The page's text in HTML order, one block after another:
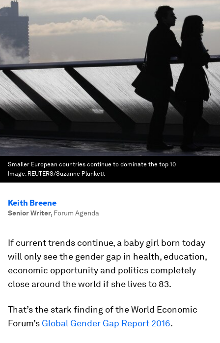
Smaller European countries continue to dominate the top 10
Image: REUTERS/Suzanne Plunkett
Keith Breene
Senior Writer, Forum Agenda
If current trends continue, a baby girl born today
will only see the gender gap in health, education,
economic opportunity and politics completely
close around the world if she lives to 83.
That’s the stark finding of the World Economic
Forum’s Global Gender Gap Report 2016.